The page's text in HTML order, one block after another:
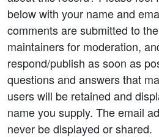
below with your name and
comments are submitted to
maintainers for moderation,
respond/publish as soon as
questions and answers that
users will be retained and
name you supply. The email
never be displayed or shared.